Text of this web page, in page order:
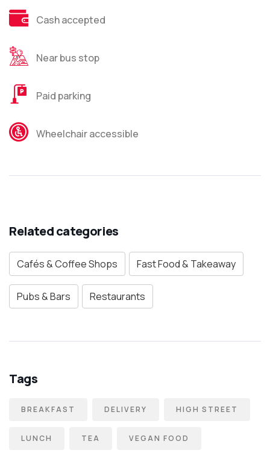
Cash accepted
Near bus stop
Paid parking
Wheelchair accessible
Related categories
Cafés & Coffee Shops Fast Food & Takeaway
Pubs & Bars Restaurants
Tags
BREAKFAST DELIVERY HIGH STREET
LUNCH TEA VEGAN FOOD